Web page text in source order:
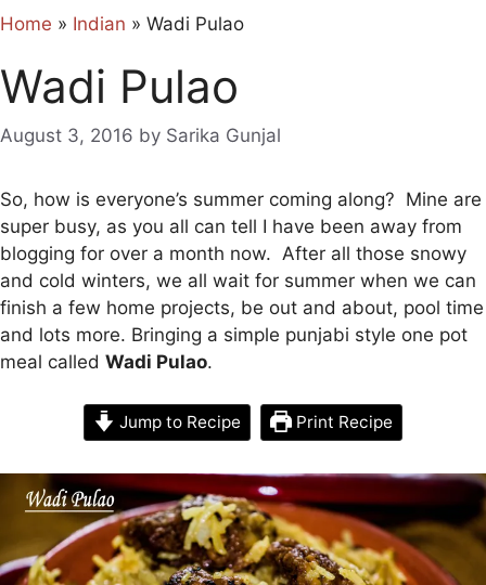
Home » Indian » Wadi Pulao
Wadi Pulao
August 3, 2016 by Sarika Gunjal
So, how is everyone’s summer coming along? Mine are
super busy, as you all can tell I have been away from
blogging for over a month now. After all those snowy
and cold winters, we all wait for summer when we can
finish a few home projects, be out and about, pool time
and lots more. Bringing a simple punjabi style one pot
meal called Wadi Pulao.
Jump to Recipe Print Recipe